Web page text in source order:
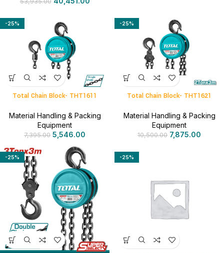
-25%
Total Chain Block- THT1611
Material Handling & Packing
Equipment
7,395.00 5,546.00
-25%
Total Chain Block- THT1621
Material Handling & Packing
Equipment
10,500.00 7,875.00
-25% -25%